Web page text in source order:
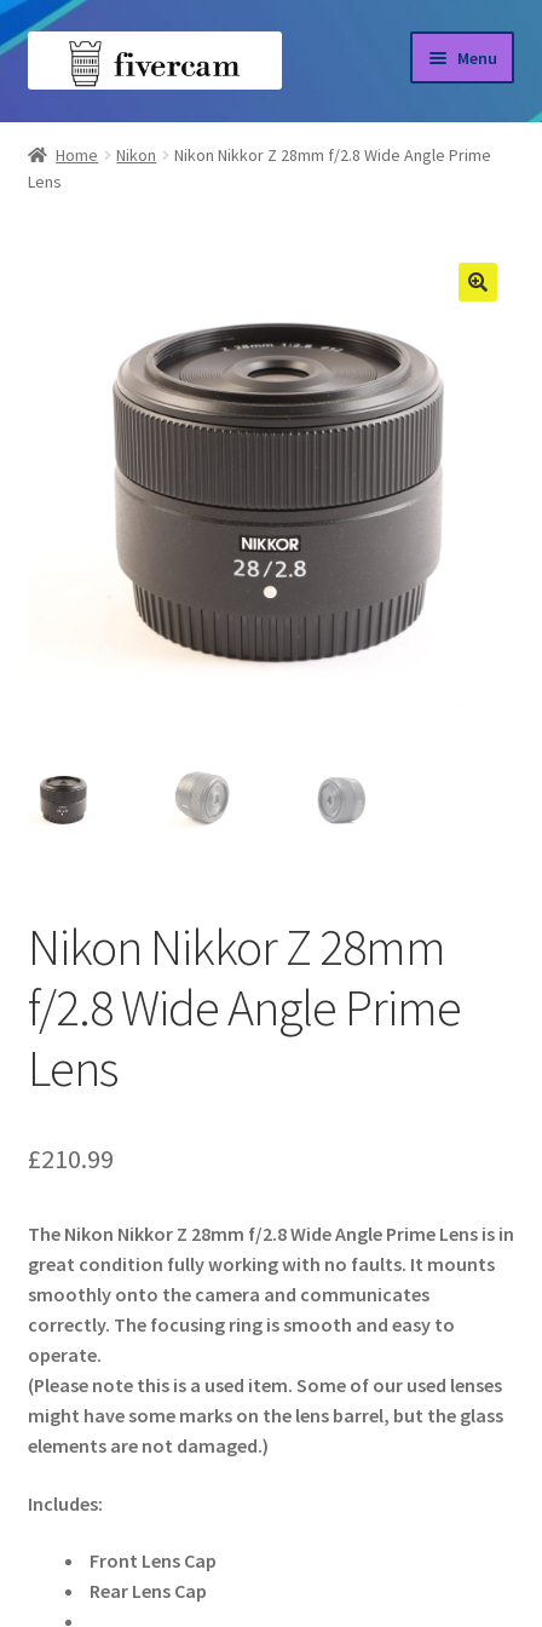
Skip
Skip
Menu
Home
About us
Home Nikon
Nikon Nikkor Z 28mm f/2.8 Wide Angle Prime
Lens
Nikon Nikkor Z 28mm
f/2.8 Wide Angle Prime
Lens
£210.99
The Nikon Nikkor Z 28mm f/2.8 Wide Angle Prime Lens is in
great condition fully working with no faults. It mounts
smoothly onto the camera and communicates
correctly. The focusing ring is smooth and easy to
operate.
(Please note this is a used item. Some of our used lenses
might have some marks on the lens barrel, but the glass
elements are not damaged.)
Includes:
Front Lens Cap
Rear Lens Cap